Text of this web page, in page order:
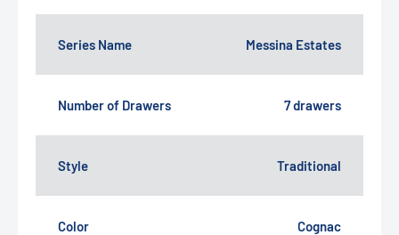
Series Name Messina Estates
Number of Drawers 7 drawers
Style Traditional
Color Cognac